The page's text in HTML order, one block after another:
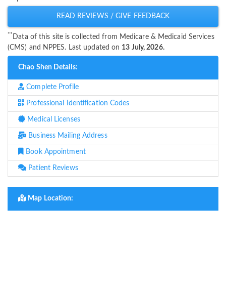
READ REVIEWS / GIVE FEEDBACK
** Data of this site is collected from Medicare & Medicaid Services
(CMS) and NPPES. Last updated on 13 July, 2026.
Chao Shen Details:
Complete Profile
Professional Identification Codes
Medical Licenses
Business Mailing Address
Book Appointment
Patient Reviews
Map Location: